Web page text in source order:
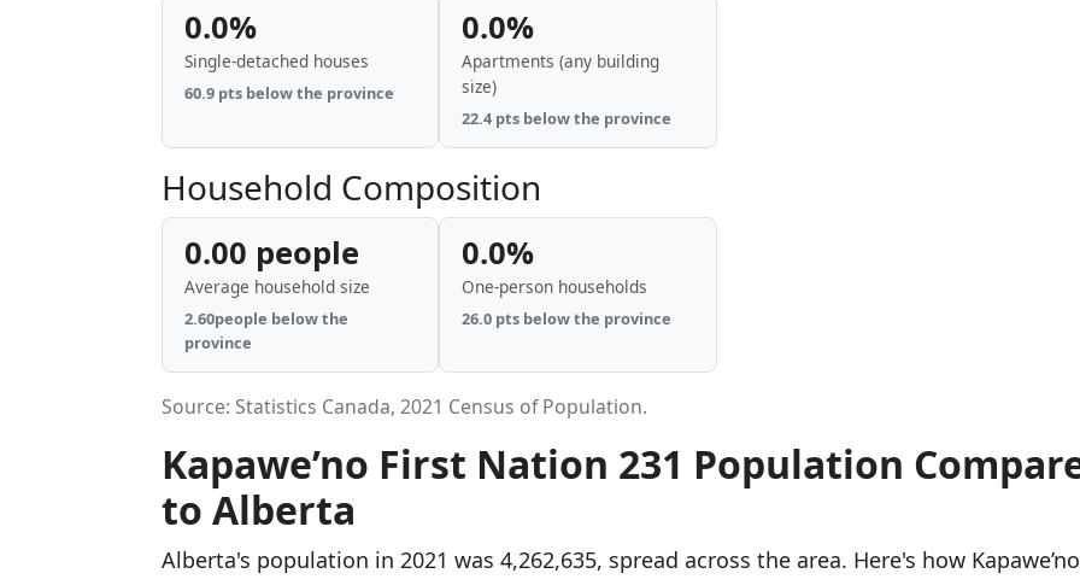
0.0%
Single-detached houses
60.9 pts below the province
0.0%
Apartments (any building
size)
22.4 pts below the province
Household Composition
0.00 people
Average household size
2.60people below the
province
0.0%
One-person households
26.0 pts below the province
Source: Statistics Canada, 2021 Census of Population.
Kapawe’no First Nation 231 Population
to Alberta
Alberta's population in 2021 was 4,262,635, spread across the area. Here's how